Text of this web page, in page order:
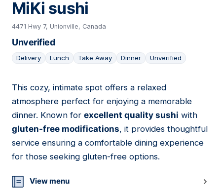
MiKi sushi
4471 Hwy 7, Unionville, Canada
Unverified
Delivery Lunch Take Away Dinner Unverified
24
This cozy, intimate spot offers a relaxed
atmosphere perfect for enjoying a memorable
dinner. Known for excellent quality sushi with
gluten-free modifications, it provides thoughtful
service ensuring a comfortable dining experience
for those seeking gluten-free options.
View menu